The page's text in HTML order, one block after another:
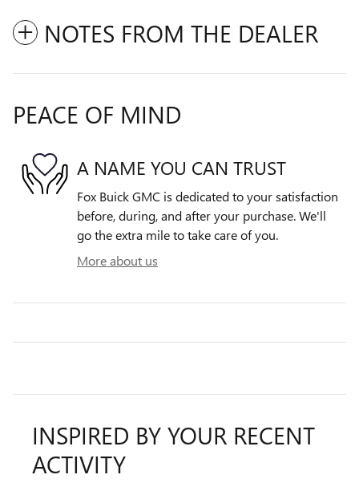
NOTES FROM THE DEALER
PEACE OF MIND
A NAME YOU CAN TRUST
Fox Buick GMC is dedicated to your satisfaction
before, during, and after your purchase. We'll
go the extra mile to take care of you.
More about us
INSPIRED BY YOUR RECENT
ACTIVITY